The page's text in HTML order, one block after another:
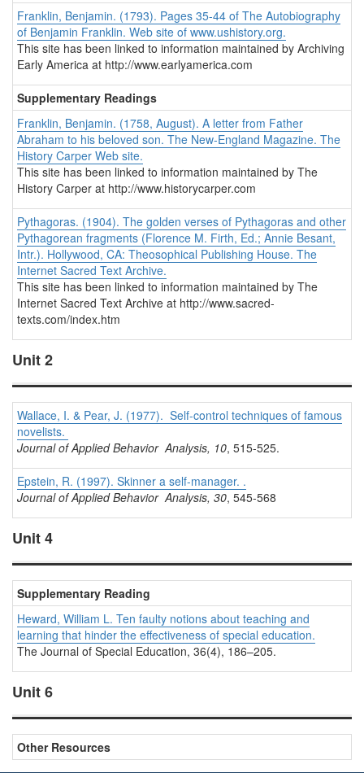
Franklin, Benjamin. (1793). Pages 35-44 of The Autobiography
of Benjamin Franklin. Web site of www.ushistory.org.
This site has been linked to information maintained by Archiving
Early America at http://www.earlyamerica.com
Supplementary Readings
Franklin, Benjamin. (1758, August). A letter from Father
Abraham to his beloved son. The New-England Magazine. The
History Carper Web site.
This site has been linked to information maintained by The
History Carper at http://www.historycarper.com
Pythagoras. (1904). The golden verses of Pythagoras and other
Pythagorean fragments (Florence M. Firth, Ed.; Annie Besant,
Intr.). Hollywood, CA: Theosophical Publishing House. The
Internet Sacred Text Archive.
This site has been linked to information maintained by The
Internet Sacred Text Archive at http://www.sacred-
texts.com/index.htm
Unit 2
Wallace, I. & Pear, J. (1977). Self-control techniques of famous
novelists.
Journal of Applied Behavior Analysis, 10, 515-525.
Epstein, R. (1997). Skinner a self-manager. .
Journal of Applied Behavior Analysis, 30, 545-568
Unit 4
Supplementary Reading
Heward, William L. Ten faulty notions about teaching and
learning that hinder the effectiveness of special education.
The Journal of Special Education, 36(4), 186–205.
Unit 6
Other Resources